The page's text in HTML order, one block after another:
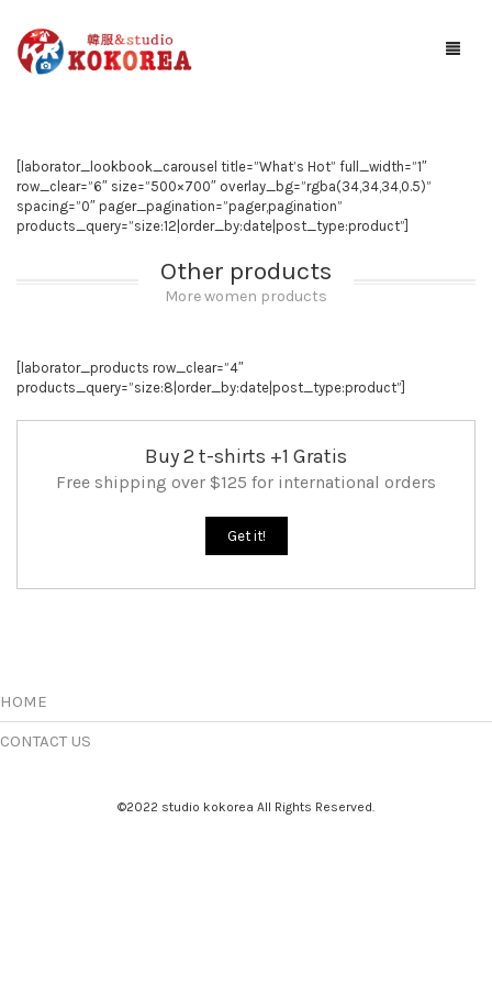
ギャラリー
サービス案内
アクセス
お問い合わせ
[laborator_lookbook_carousel title=”What’s Hot” full_width=”1″
row_clear=”6″ size=”500×700″ overlay_bg=”rgba(34,34,34,0.5)”
spacing=”0″ pager_pagination=”pager,pagination”
products_query=”size:12|order_by:date|post_type:product”]
Other products
More women products
[laborator_products row_clear=”4″
products_query=”size:8|order_by:date|post_type:product”]
Buy 2 t-shirts +1 Gratis
Free shipping over $125 for international orders
Get it!
HOME
CONTACT US
©2022 studio kokorea All Rights Reserved.